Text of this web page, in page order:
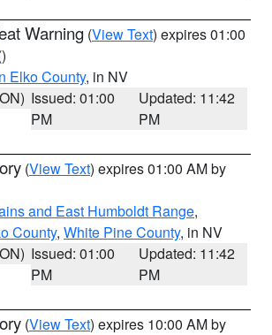
Warning (View Text) expires 01:00
Elko County, in NV
Issued: 01:00
PM
Updated: 11:42
PM
(View Text) expires 01:00 AM by
and East Humboldt Range,
County, White Pine County, in NV
Issued: 01:00
PM
Updated: 11:42
PM
(View Text) expires 10:00 AM by